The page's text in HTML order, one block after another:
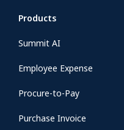
Products
Summit AI
Employee Expense
Procure-to-Pay
Purchase Invoice